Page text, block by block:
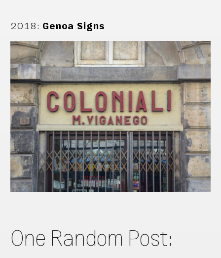
2018: Genoa Signs
One Random Post: